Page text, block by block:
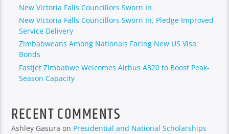
New Victoria Falls Councillors Sworn In
New Victoria Falls Councillors Sworn In, Pledge Improved
Service Delivery
Zimbabweans Among Nationals Facing New US Visa
Bonds
Fastjet Zimbabwe Welcomes Airbus A320 to Boost Peak-
Season Capacity
RECENT COMMENTS
Ashley Gasura on Presidential and National Scholarships